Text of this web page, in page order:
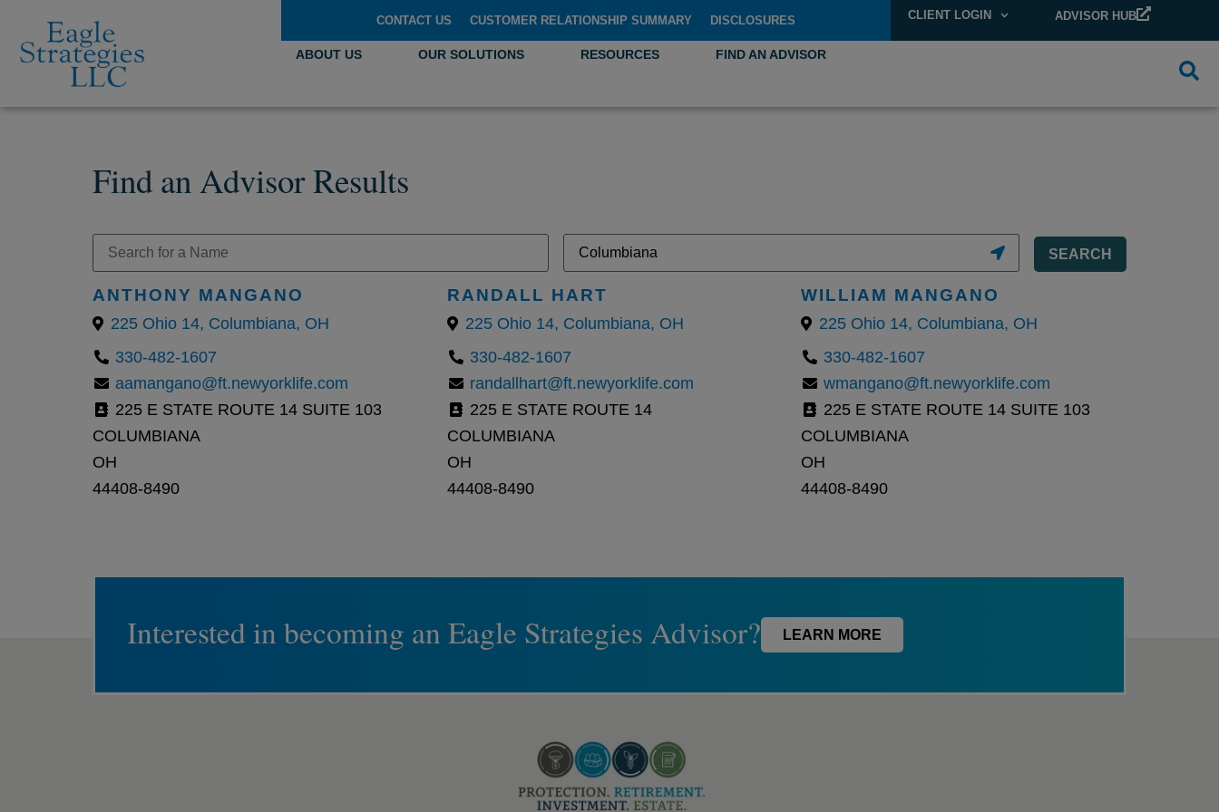
CONTACT US CUSTOMER RELATIONSHIP SUMMARY DISCLOSURES CLIENT LOGIN ADVISOR HUB
ABOUT US OUR SOLUTIONS RESOURCES FIND AN ADVISOR
Find an Advisor Results
SEARCH
ANTHONY MANGANO
225 Ohio 14, Columbiana, OH
330-482-1607
aamangano@ft.newyorklife.com
225 E STATE ROUTE 14 SUITE 103
COLUMBIANA
OH
44408-8490
RANDALL HART
225 Ohio 14, Columbiana, OH
330-482-1607
randallhart@ft.newyorklife.com
225 E STATE ROUTE 14
COLUMBIANA
OH
44408-8490
WILLIAM MANGANO
225 Ohio 14, Columbiana, OH
330-482-1607
wmangano@ft.newyorklife.com
225 E STATE ROUTE 14 SUITE 103
COLUMBIANA
OH
44408-8490
Interested in becoming an Eagle Strategies Advisor? LEARN MORE